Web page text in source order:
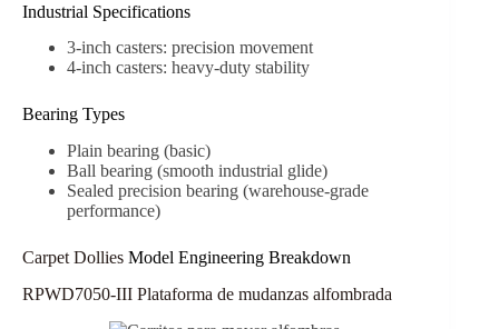
Industrial Specifications
3-inch casters: precision movement
4-inch casters: heavy-duty stability
Bearing Types
Plain bearing (basic)
Ball bearing (smooth industrial glide)
Sealed precision bearing (warehouse-grade
performance)
Carpet Dollies Model Engineering Breakdown
RPWD7050-III Plataforma de mudanzas alfombrada